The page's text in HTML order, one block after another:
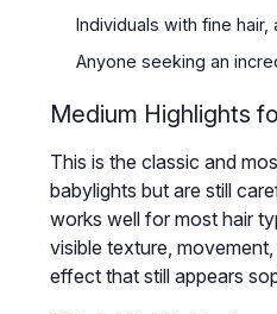
Individuals with fine
Anyone seeking an
Medium Highlights
This is the classic and
babylights but are still
works well for most hair
visible texture,
effect that still appears